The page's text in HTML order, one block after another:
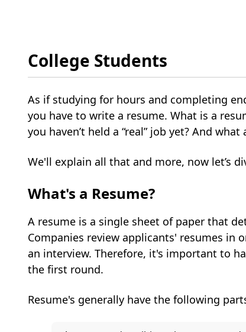
College Students
As if studying for hours and completing
you have to write a resume. What is a
you haven’t held a “real” job yet? And
We'll explain all that and more, now let’s
What's a Resume?
A resume is a single sheet of paper that
Companies review applicants' resumes in
an interview. Therefore, it's important to
the first round.
Resume's generally have the following